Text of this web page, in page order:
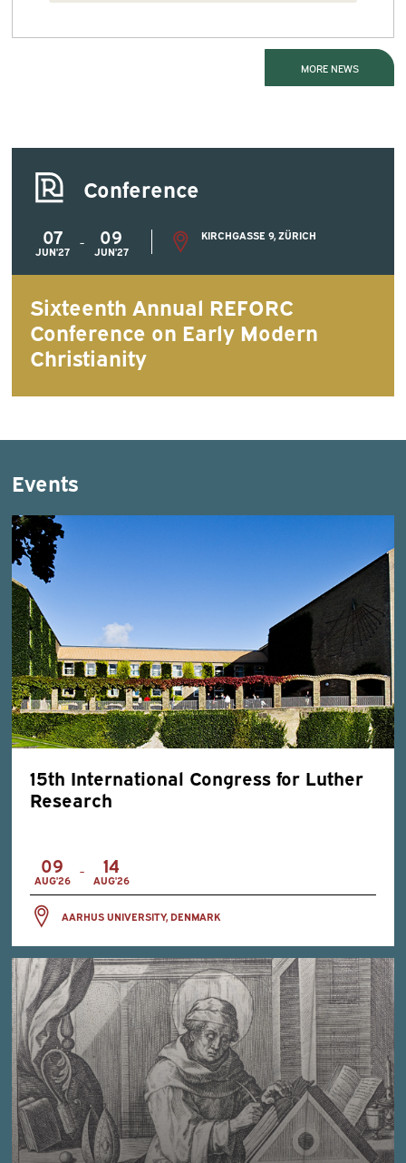
MORE NEWS
Conference
07
JUN'27
- 09
JUN'27
KIRCHGASSE 9, ZÜRICH
Sixteenth Annual REFORC
Conference on Early Modern
Christianity
Events
15th International Congress for Luther
Research
09
AUG'26
- 14
AUG'26
AARHUS UNIVERSITY, DENMARK